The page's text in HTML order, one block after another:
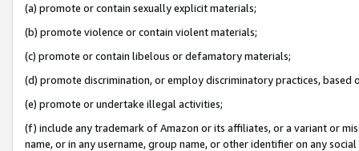
(a) promote or contain sexually explicit materials;
(b) promote violence or contain violent materials;
(c) promote or contain libelous or defamatory materials;
(d) promote discrimination, or employ discriminatory practices, based
(e) promote or undertake illegal activities;
(f) include any trademark of Amazon or its affiliates, or a variant or
name, or in any username, group name, or other identifier on any